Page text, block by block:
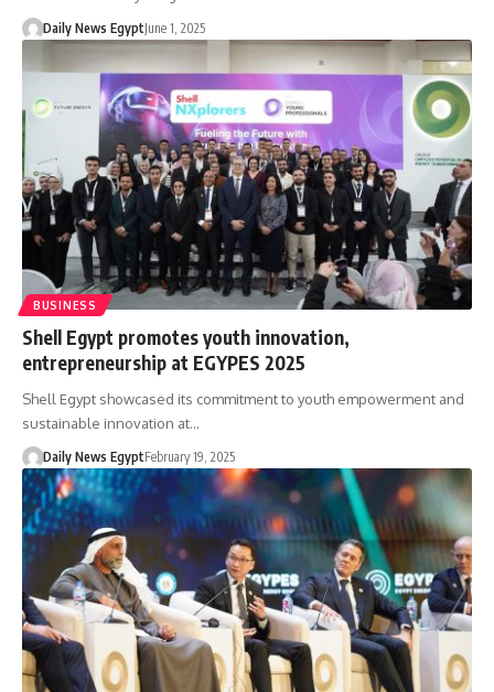
Daily News EgyptJune 1, 2025
BUSINESS
Shell Egypt promotes youth innovation,
entrepreneurship at EGYPES 2025
Shell Egypt showcased its commitment to youth empowerment and
sustainable innovation at…
Daily News EgyptFebruary 19, 2025